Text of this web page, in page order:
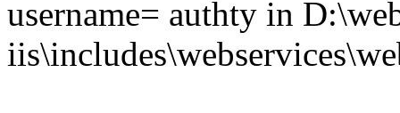
username= authty in